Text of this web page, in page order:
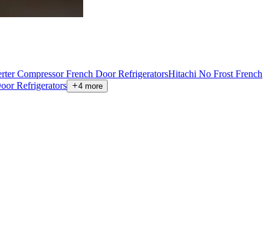
Compressor French Door RefrigeratorsHitachi No Frost French
Refrigerators 4 more